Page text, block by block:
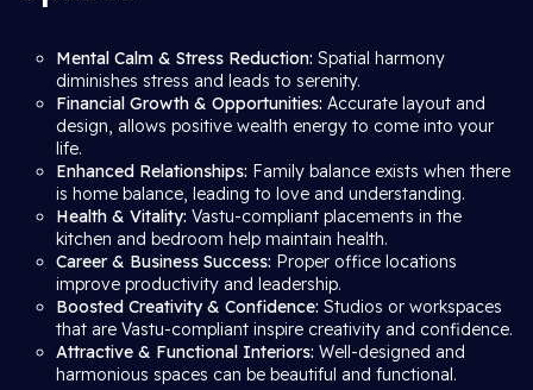
Mental Calm & Stress Reduction: Spatial harmony
diminishes stress and leads to serenity.
Financial Growth & Opportunities: Accurate layout and
design, allows positive wealth energy to come into your
life.
Enhanced Relationships: Family balance exists when there
is home balance, leading to love and understanding.
Health & Vitality: Vastu-compliant placements in the
kitchen and bedroom help maintain health.
Career & Business Success: Proper office locations
improve productivity and leadership.
Boosted Creativity & Confidence: Studios or workspaces
that are Vastu-compliant inspire creativity and confidence.
Attractive & Functional Interiors: Well-designed and
harmonious spaces can be beautiful and functional.